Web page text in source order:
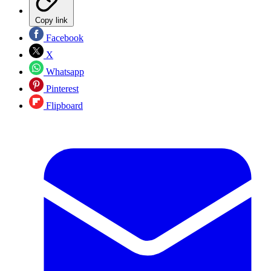
Copy link
Facebook
X
Whatsapp
Pinterest
Flipboard